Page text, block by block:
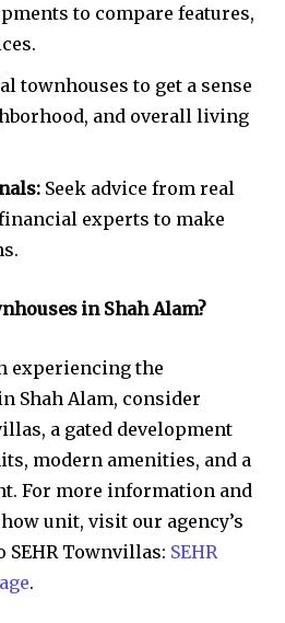
to compare features,
townhouses to get a sense
and overall living
Seek advice from real
experts to make
in Shah Alam?
experiencing the
Shah Alam, consider
a gated development
modern amenities, and a
For more information and
unit, visit our agency’s
SEHR Townvillas: SEHR
.